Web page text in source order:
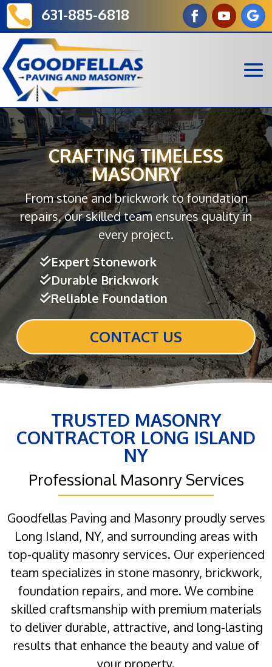
 631-885-6818
CRAFTING TIMELESS
MASONRY
From stone and brickwork to foundation
repairs, our skilled team ensures quality in
every project.
Expert Stonework
Durable Brickwork
Reliable Foundation
CONTACT US
TRUSTED MASONRY
CONTRACTOR LONG ISLAND
NY
Professional Masonry Services
Goodfellas Paving and Masonry proudly serves
Long Island, NY, and surrounding areas with
top-quality masonry services. Our experienced
team specializes in stone masonry, brickwork,
foundation repairs, and more. We combine
skilled craftsmanship with premium materials
to deliver durable, attractive, and long-lasting
results that enhance the beauty and value of
your property.